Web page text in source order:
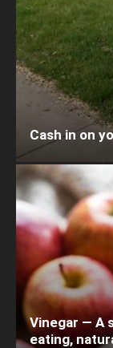
Cash in on
Vinegar — A
eating,